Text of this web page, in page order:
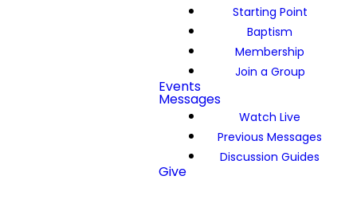
Starting Point
Baptism
Membership
Join a Group
Events
Messages
Watch Live
Previous Messages
Discussion Guides
Give